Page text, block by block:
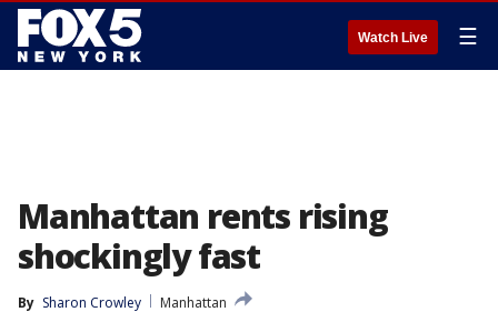
Watch Live ☰
Manhattan rents rising
shockingly fast
By Sharon Crowley
Manhattan